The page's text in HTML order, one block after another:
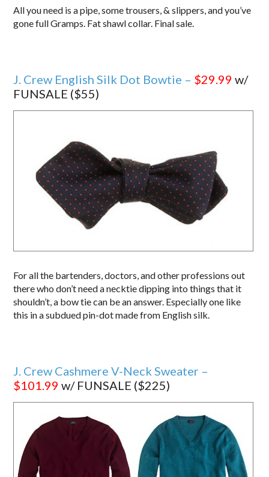
All you need is a pipe, some trousers, & slippers, and you’ve
gone full Gramps. Fat shawl collar. Final sale.
J. Crew English Silk Dot Bowtie – $29.99 w/
FUNSALE ($55)
For all the bartenders, doctors, and other professions out
there who don’t need a necktie dipping into things that it
shouldn’t, a bow tie can be an answer. Especially one like
this in a subdued pin-dot made from English silk.
J. Crew Cashmere V-Neck Sweater –
$101.99 w/ FUNSALE ($225)